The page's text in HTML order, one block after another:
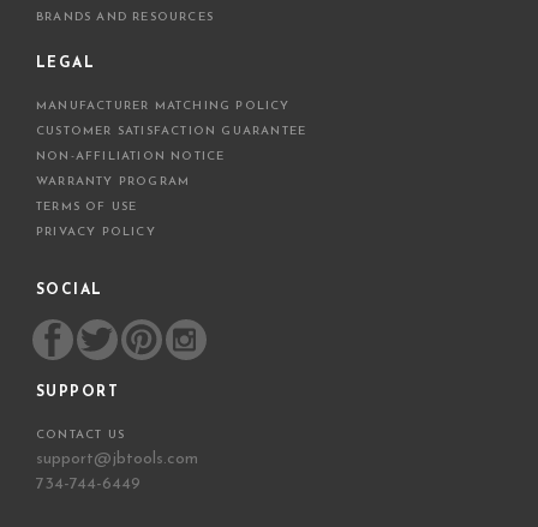
BRANDS AND RESOURCES
LEGAL
MANUFACTURER MATCHING POLICY
CUSTOMER SATISFACTION GUARANTEE
NON-AFFILIATION NOTICE
WARRANTY PROGRAM
TERMS OF USE
PRIVACY POLICY
SOCIAL
SUPPORT
CONTACT US
support@jbtools.com
734-744-6449